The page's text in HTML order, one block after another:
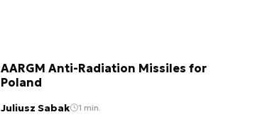
AARGM Anti-Radiation Missiles for
Poland
Juliusz Sabak 1 min.